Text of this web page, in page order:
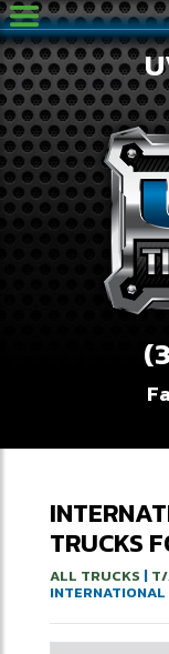
TRUCKS
ALL TRUCKS | T/